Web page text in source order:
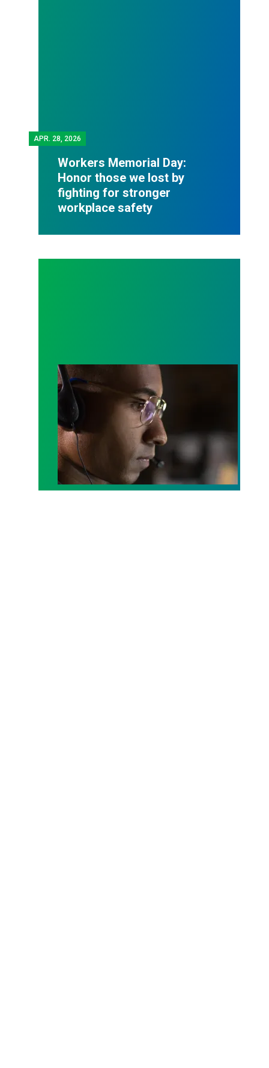
APR. 28, 2026
Workers Memorial Day:
Honor those we lost by
fighting for stronger
workplace safety
A salute to those who answer the call